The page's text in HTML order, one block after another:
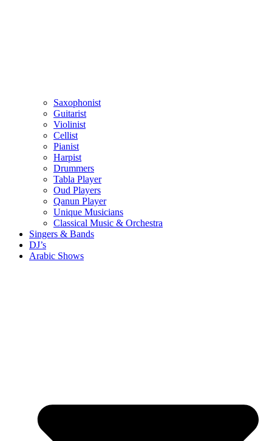
Saxophonist
Guitarist
Violinist
Cellist
Pianist
Harpist
Drummers
Tabla Player
Oud Players
Qanun Player
Unique Musicians
Classical Music & Orchestra
Singers & Bands
DJ’s
Arabic Shows